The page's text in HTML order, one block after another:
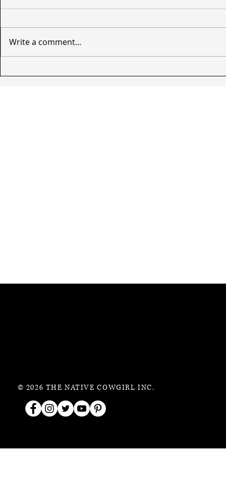
Write a comment...
© 2026 THE NATIVE COWGIRL INC.